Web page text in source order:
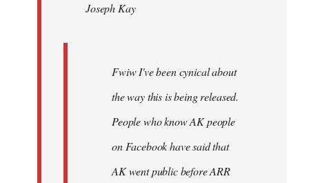
libcom.orgJoseph Kay
Fwiw I've been cynical about
the way this is being released.
People who know AK people
on Facebook have said that
AK went public before ARR